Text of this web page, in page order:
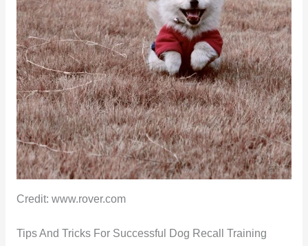
Credit: www.rover.com
Tips And Tricks For Successful Dog Recall Training